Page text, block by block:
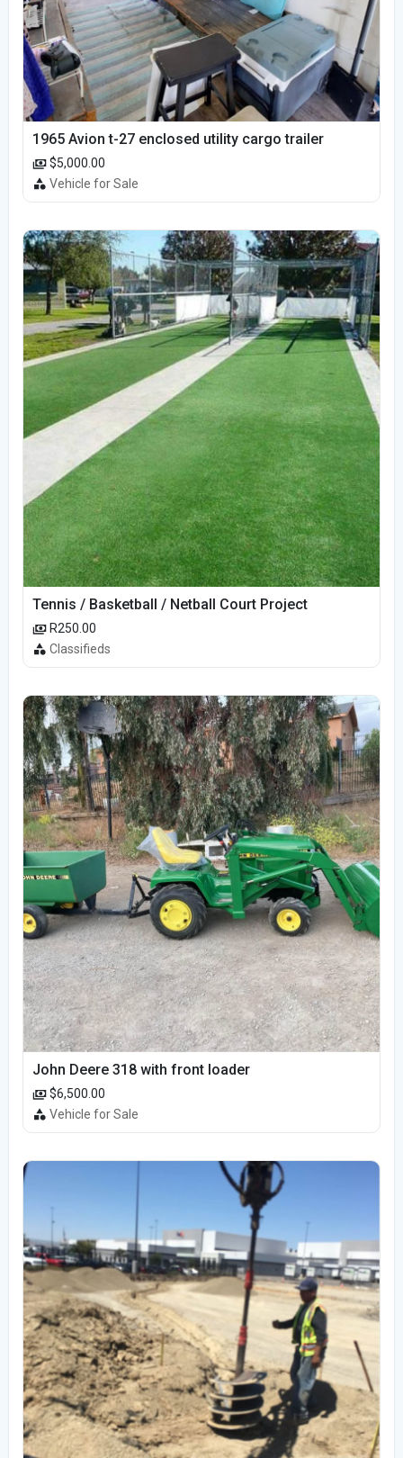
1965 Avion t-27 enclosed utility cargo trailer
$5,000.00
Vehicle for Sale
Tennis / Basketball / Netball Court Project
R250.00
Classifieds
John Deere 318 with front loader
$6,500.00
Vehicle for Sale